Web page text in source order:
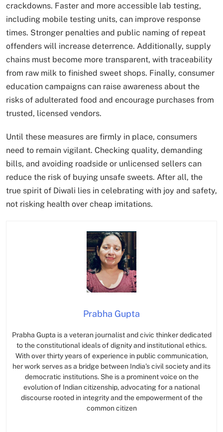
crackdowns. Faster and more accessible lab testing,
including mobile testing units, can improve response
times. Stronger penalties and public naming of repeat
offenders will increase deterrence. Additionally, supply
chains must become more transparent, with traceability
from raw milk to finished sweet shops. Finally, consumer
education campaigns can raise awareness about the
risks of adulterated food and encourage purchases from
trusted, licensed vendors.
Until these measures are firmly in place, consumers
need to remain vigilant. Checking quality, demanding
bills, and avoiding roadside or unlicensed sellers can
reduce the risk of buying unsafe sweets. After all, the
true spirit of Diwali lies in celebrating with joy and safety,
not risking health over cheap imitations.
Prabha Gupta
Prabha Gupta is a veteran journalist and civic thinker dedicated
to the constitutional ideals of dignity and institutional ethics.
With over thirty years of experience in public communication,
her work serves as a bridge between India’s civil society and its
democratic institutions. She is a prominent voice on the
evolution of Indian citizenship, advocating for a national
discourse rooted in integrity and the empowerment of the
common citizen